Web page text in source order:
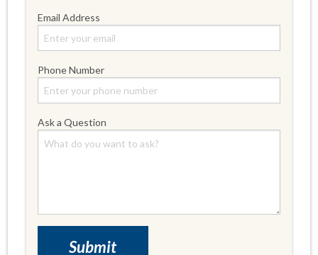
Email Address
Phone Number
Ask a Question